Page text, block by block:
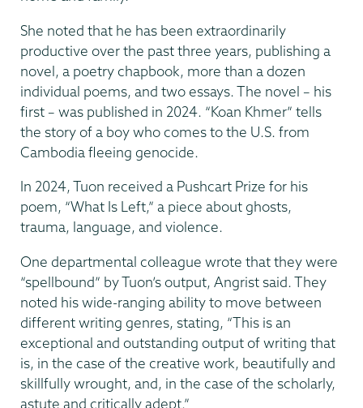
She noted that he has been extraordinarily
productive over the past three years, publishing a
novel, a poetry chapbook, more than a dozen
individual poems, and two essays. The novel – his
first – was published in 2024. “Koan Khmer” tells
the story of a boy who comes to the U.S. from
Cambodia fleeing genocide.
In 2024, Tuon received a Pushcart Prize for his
poem, “What Is Left,” a piece about ghosts,
trauma, language, and violence.
One departmental colleague wrote that they were
“spellbound” by Tuon’s output, Angrist said. They
noted his wide-ranging ability to move between
different writing genres, stating, “This is an
exceptional and outstanding output of writing that
is, in the case of the creative work, beautifully and
skillfully wrought, and, in the case of the scholarly,
astute and critically adept.”